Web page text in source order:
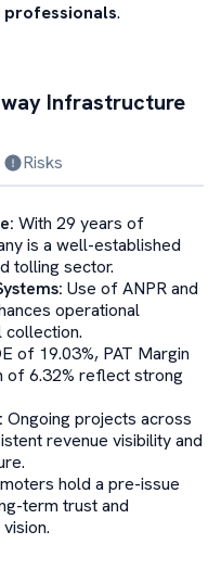
professionals.
Infrastructure
Risks
: With 29 years of
is a well-established
tolling sector.
: Use of ANPR and
operational
collection.
of 19.03%, PAT Margin
of 6.32% reflect strong
: Ongoing projects across
revenue visibility and
hold a pre-issue
term trust and